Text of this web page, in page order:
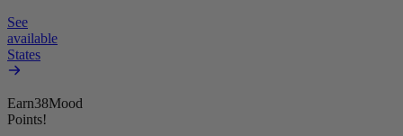
See
available
States
Earn38Mood
Points!